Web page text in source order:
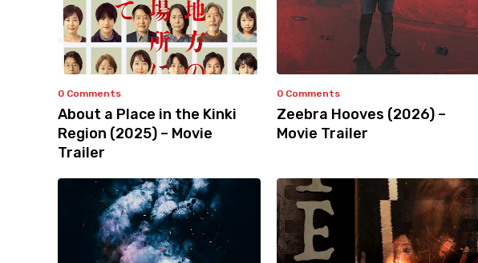
0 Comments
About a Place in the Kinki
Region (2025) – Movie
Trailer
0 Comments
Zeebra Hooves (2026) –
Movie Trailer